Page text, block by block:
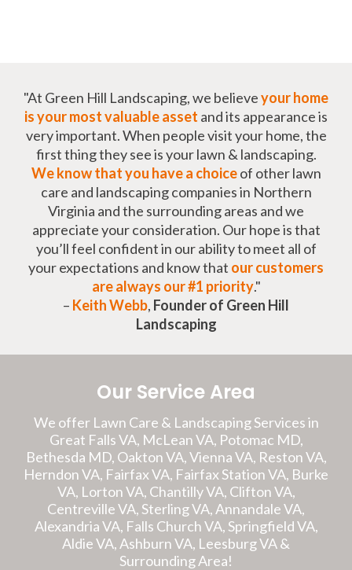
"At Green Hill Landscaping, we believeyour home
is your most valuable asset and its appearance is
very important. When people visit your home, the
first thing they see is your lawn & landscaping.
We know that you have a choiceof other lawn
care and landscaping companies in Northern
Virginia and the surrounding areas and we
appreciate your consideration. Our hope is that
you’ll feel confident in our ability to meet all of
your expectations and know that our customers
are always our #1 priority."
– Keith Webb, Founder of Green Hill
Landscaping
Our Service Area
We offer Lawn Care & Landscaping Services in
Great Falls VA, McLean VA, Potomac MD,
Bethesda MD, Oakton VA, Vienna VA, Reston VA,
Herndon VA, Fairfax VA, Fairfax Station VA, Burke
VA, Lorton VA, Chantilly VA, Clifton VA,
Centreville VA, Sterling VA, Annandale VA,
Alexandria VA, Falls Church VA, Springfield VA,
Aldie VA, Ashburn VA, Leesburg VA &
Surrounding Area!